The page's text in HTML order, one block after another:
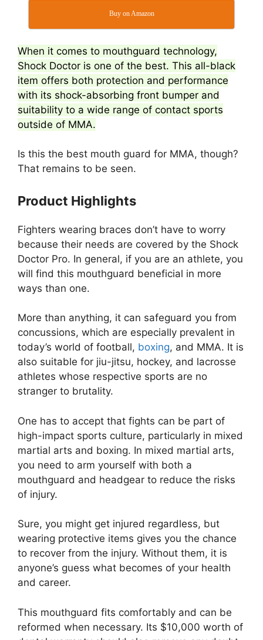
Buy on Amazon
When it comes to mouthguard technology,
Shock Doctor is one of the best. This all-black
item offers both protection and performance
with its shock-absorbing front bumper and
suitability to a wide range of contact sports
outside of MMA.
Is this the best mouth guard for MMA, though?
That remains to be seen.
Product Highlights
Fighters wearing braces don’t have to worry
because their needs are covered by the Shock
Doctor Pro. In general, if you are an athlete, you
will find this mouthguard beneficial in more
ways than one.
More than anything, it can safeguard you from
concussions, which are especially prevalent in
today’s world of football, boxing, and MMA. It is
also suitable for jiu-jitsu, hockey, and lacrosse
athletes whose respective sports are no
stranger to brutality.
One has to accept that fights can be part of
high-impact sports culture, particularly in mixed
martial arts and boxing. In mixed martial arts,
you need to arm yourself with both a
mouthguard and headgear to reduce the risks
of injury.
Sure, you might get injured regardless, but
wearing protective items gives you the chance
to recover from the injury. Without them, it is
anyone’s guess what becomes of your health
and career.
This mouthguard fits comfortably and can be
reformed when necessary. Its $10,000 worth of